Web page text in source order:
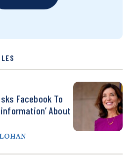
Facebook To
About